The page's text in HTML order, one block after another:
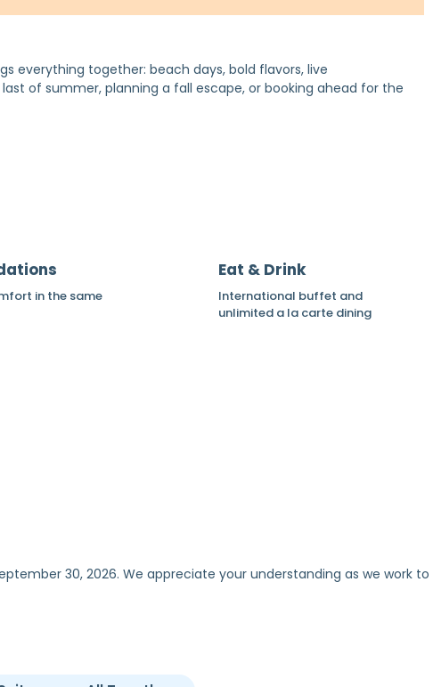
everything together: beach days, bold flavors, live
of summer, planning a fall escape, or booking ahead for the
in the same
Eat & Drink
International buffet and
unlimited a la carte dining
30, 2026. We appreciate your understanding as we work to